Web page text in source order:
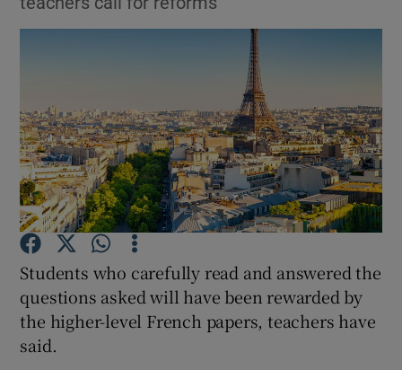
Show Motors sub sections
Show Podcasts sub sections
Students who carefully read and answered the
questions asked will have been rewarded by
the higher-level French papers, teachers have
said.